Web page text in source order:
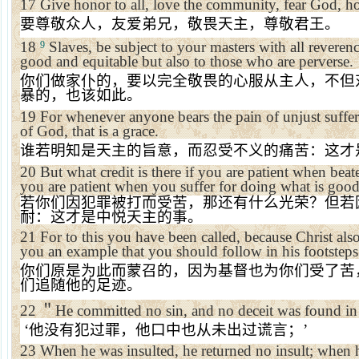
17 Give honor to all, love the community, fear God,
要尊敬众人，友爱弟兄，敬畏天主，尊敬君王。
189Slaves, be subject to your masters with all
good and equitable but also to those who are perverse.
你们做家仆的，要以完全敬畏的心服从主人，不
暴的，也该如此。
19For whenever anyone bears the pain of unjust
of God, that is a grace.
谁若明知是天主的旨意，而忍受不义的痛苦：这
20 But what credit is there if you are patient when
you are patient when you suffer for doing what is
若你们因犯罪被打而受苦，那还有什么光荣？但
耐：这才是中悦天主的事。
21For to this you have been called, because Christ
you an example that you should follow in his
你们原是为此而蒙召的，因为基督也为你们受了
们追随他的足迹。
22＂He committed no sin, and no deceit was found
‘他没有犯过罪，他口中也从未出过谎言； ’
23When he was insulted, he returned no insult; when